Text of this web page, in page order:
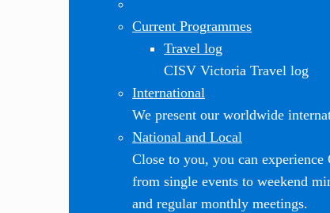
Current Programmes
Travel log
CISV Victoria Travel log
International
We present our worldwide
National and Local
Close to you, you can
from single events to weekend
and regular monthly meetings.